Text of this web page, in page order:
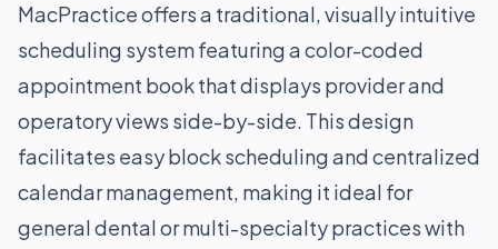
MacPractice offers a traditional, visually intuitive
scheduling system featuring a color-coded
appointment book that displays provider and
operatory views side-by-side. This design
facilitates easy block scheduling and centralized
calendar management, making it ideal for
general dental or multi-specialty practices with